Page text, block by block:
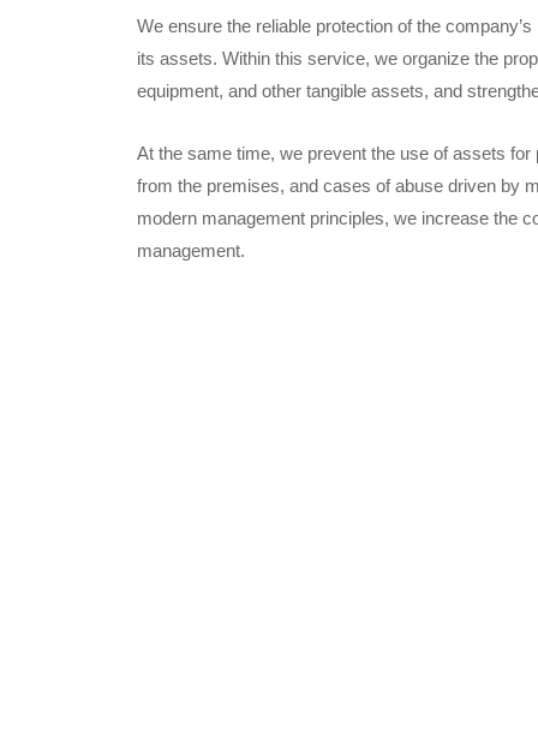
We ensure the reliable protection of the
its assets. Within this service, we organize the
equipment, and other tangible assets, and
At the same time, we prevent the use of assets
from the premises, and cases of abuse driven by
modern management principles, we increase the
management.